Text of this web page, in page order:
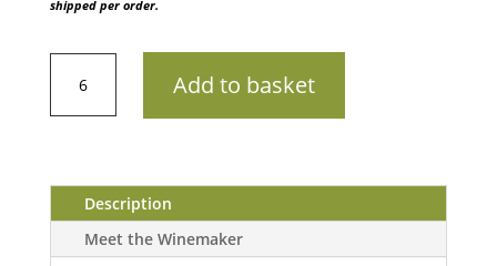
shipped per order.
VaucluseDomaine
de
Cuvée
N°1
Add to basket
Description
Meet the Winemaker